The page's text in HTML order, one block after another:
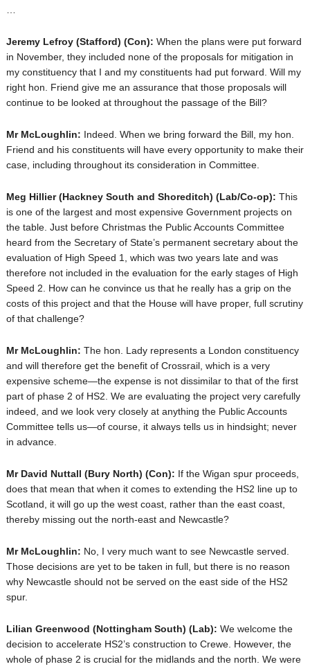
Jeremy Lefroy(Stafford) (Con): When the plans were put forward
in November, they included none of the proposals for mitigation in
my constituency that I and my constituents had put forward. Will my
right hon. Friend give me an assurance that those proposals will
continue to be looked at throughout the passage of the Bill?
Mr McLoughlin: Indeed. When we bring forward the Bill, my hon.
Friend and his constituents will have every opportunity to make their
case, including throughout its consideration in Committee.
Meg Hillier(Hackney South and Shoreditch) (Lab/Co-op): This
is one of the largest and most expensive Government projects on
the table. Just before Christmas the Public Accounts Committee
heard from the Secretary of State’s permanent secretary about the
evaluation of High Speed 1, which was two years late and was
therefore not included in the evaluation for the early stages of High
Speed 2. How can he convince us that he really has a grip on the
costs of this project and that the House will have proper, full scrutiny
of that challenge?
Mr McLoughlin: The hon. Lady represents a London constituency
and will therefore get the benefit of Crossrail, which is a very
expensive scheme—the expense is not dissimilar to that of the first
part of phase 2 of HS2. We are evaluating the project very carefully
indeed, and we look very closely at anything the Public Accounts
Committee tells us—of course, it always tells us in hindsight; never
in advance.
Mr David Nuttall (Bury North) (Con): If the Wigan spur proceeds,
does that mean that when it comes to extending the HS2 line up to
Scotland, it will go up the west coast, rather than the east coast,
thereby missing out the north-east and Newcastle?
Mr McLoughlin: No, I very much want to see Newcastle served.
Those decisions are yet to be taken in full, but there is no reason
why Newcastle should not be served on the east side of the HS2
spur.
Lilian Greenwood (Nottingham South) (Lab): We welcome the
decision to accelerate HS2’s construction to Crewe. However, the
whole of phase 2 is crucial for the midlands and the north. We were